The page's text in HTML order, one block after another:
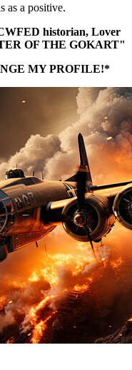
as a positive.
historian, Lover
OF THE GOKART"
MY PROFILE!*